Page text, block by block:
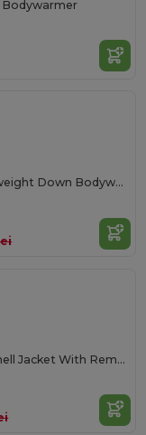
Bodywarmer
Victoire Bw Men Lightweight Down Bodywarmer
TRANSFORMER Softshell Jacket With Removable Hood And Sleeves